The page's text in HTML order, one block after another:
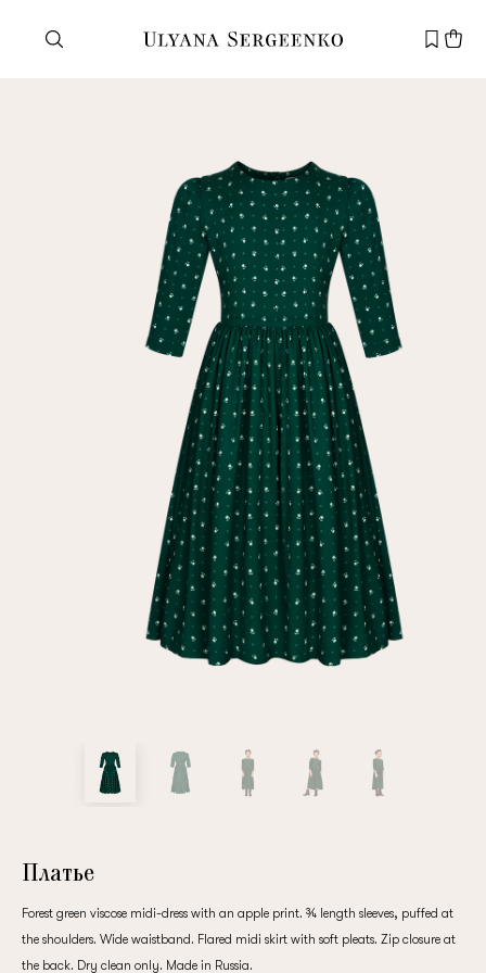
Customer service +7 495 105 70 25
support@ulyanasergeenko.com
Mon—Fri 11—19
New
customer
Repeat password
Date of birth
privacy policy
Registered
Платье
Forest green viscose midi-dress with an apple print. ¾ length sleeves, puffed at
the shoulders. Wide waistband. Flared midi skirt with soft pleats. Zip closure at
the back. Dry clean only. Made in Russia.